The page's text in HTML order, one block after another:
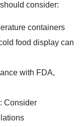
consider:
containers
food display can
with FDA,
: Consider